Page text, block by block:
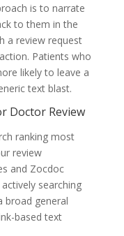
is to narrate
to them in the
a review request
Patients who
likely to leave a
text blast.
Doctor Review
ranking most
review
and Zocdoc
searching
broad general
based text